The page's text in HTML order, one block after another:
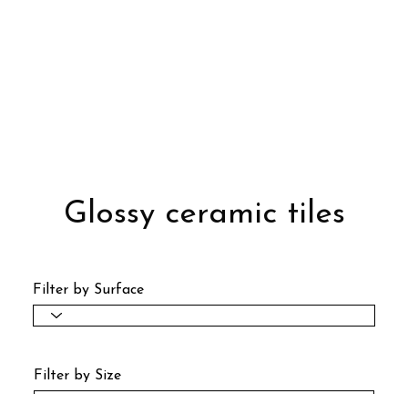
Glossy ceramic tiles
Filter by Surface
Filter by Size